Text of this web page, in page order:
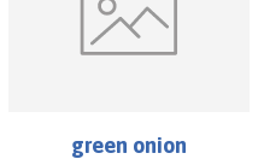
green onion